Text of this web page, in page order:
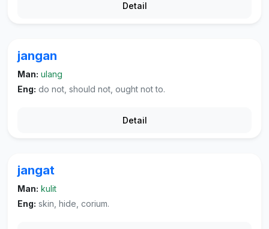
Detail
jangan
Man: ulang
Eng: do not, should not, ought not to.
Detail
jangat
Man: kulit
Eng: skin, hide, corium.